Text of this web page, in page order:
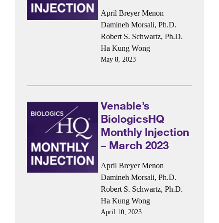
April Breyer Menon
Damineh Morsali, Ph.D.
Robert S. Schwartz, Ph.D.
Ha Kung Wong
May 8, 2023
Venable’s
BiologicsHQ
Monthly Injection
– March 2023
April Breyer Menon
Damineh Morsali, Ph.D.
Robert S. Schwartz, Ph.D.
Ha Kung Wong
April 10, 2023